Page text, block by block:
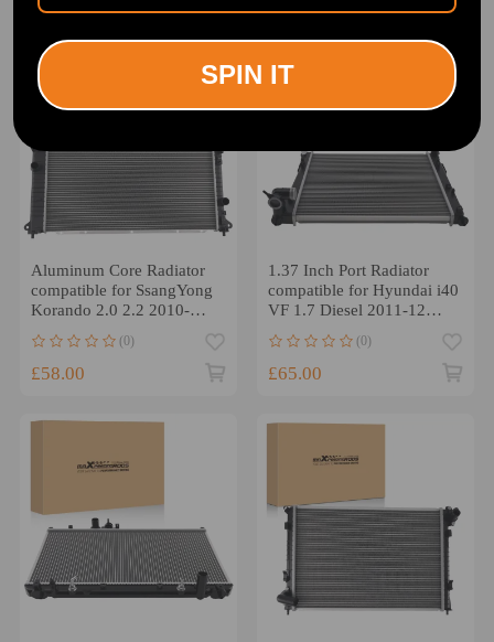
Aluminum Core Radiator
compatible for SsangYong
Korando 2.0 2.2 2010-
2019 2131034121
(0)
£58.00
1.37 Inch Port Radiator
compatible for Hyundai i40
VF 1.7 Diesel 2011-12
054M53
(0)
£65.00
SPIN IT